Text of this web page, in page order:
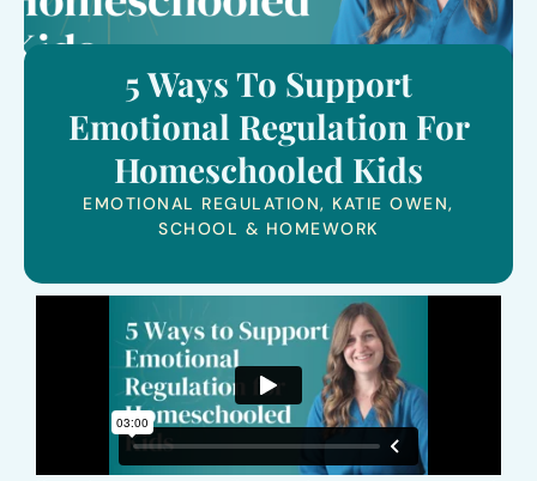
5 Ways To Support
Emotional Regulation For
Homeschooled Kids
EMOTIONAL REGULATION, KATIE OWEN,
SCHOOL & HOMEWORK